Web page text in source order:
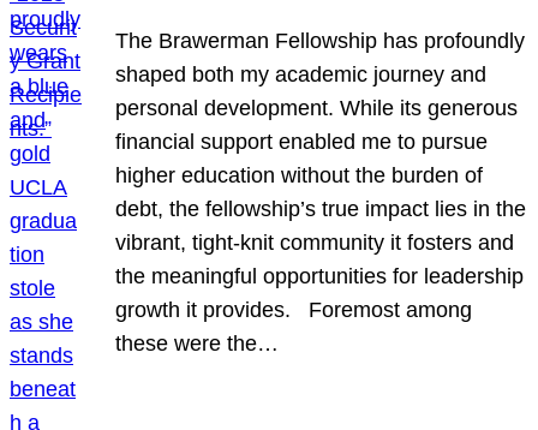
The Brawerman Fellowship has profoundly
shaped both my academic journey and
personal development. While its generous
financial support enabled me to pursue
higher education without the burden of
debt, the fellowship’s true impact lies in the
vibrant, tight-knit community it fosters and
the meaningful opportunities for leadership
growth it provides. Foremost among
these were the…